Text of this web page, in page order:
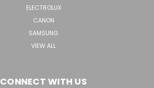
ELECTROLUX
CANON
SAMSUNG
VIEW ALL
CONNECT WITH US